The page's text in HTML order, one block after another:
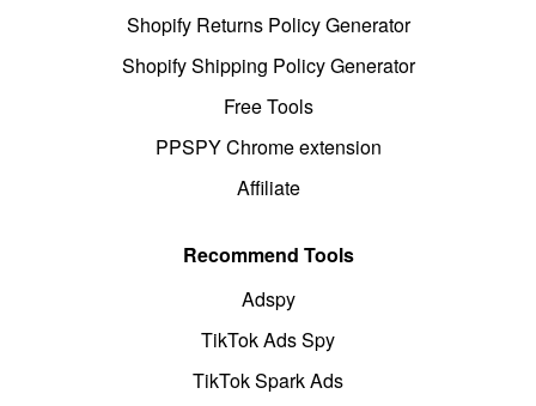
Shopify Returns Policy Generator
Shopify Shipping Policy Generator
Free Tools
PPSPY Chrome extension
Affiliate
Recommend Tools
Adspy
TikTok Ads Spy
TikTok Spark Ads